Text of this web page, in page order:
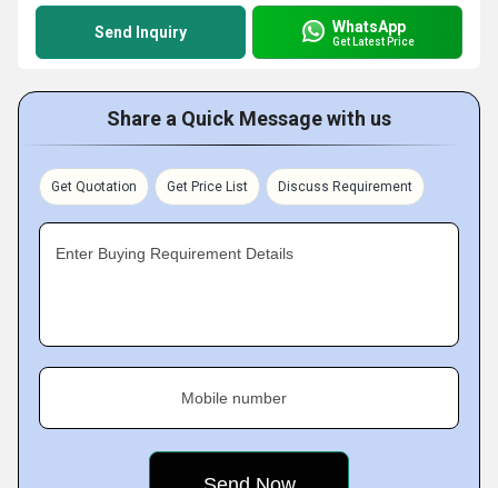
Send Inquiry WhatsApp
Get Latest Price
Share a Quick Message with us
Get Quotation Get Price List Discuss Requirement
Enter Buying Requirement Details
Mobile number